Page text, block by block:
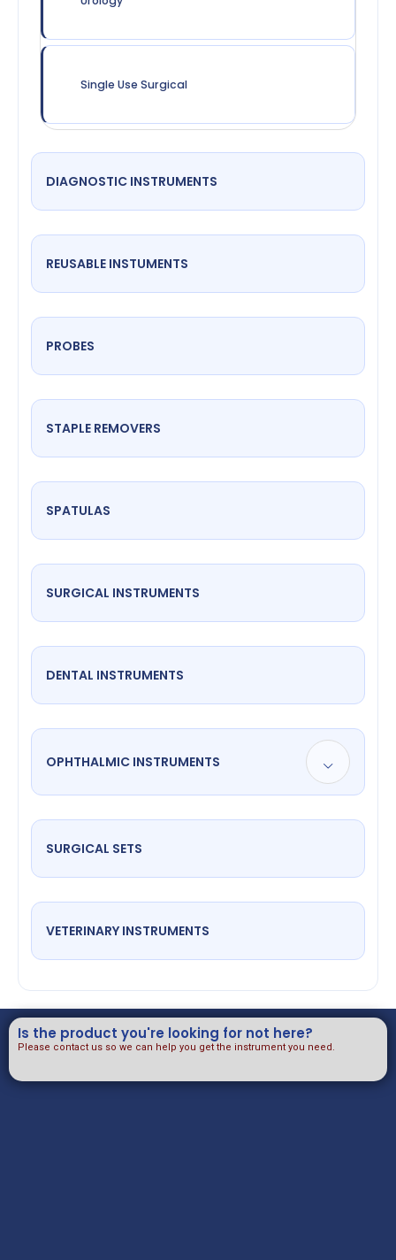
Single Use Surgical
DIAGNOSTIC INSTRUMENTS
REUSABLE INSTUMENTS
PROBES
STAPLE REMOVERS
SPATULAS
SURGICAL INSTRUMENTS
DENTAL INSTRUMENTS
OPHTHALMIC INSTRUMENTS
SURGICAL SETS
VETERINARY INSTRUMENTS
Is the product you're looking for not here?
Please contact us so we can help you get the instrument you need.